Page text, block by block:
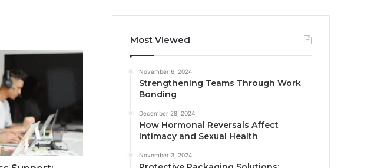
Most Viewed
November 6, 2024
Strengthening Teams Through Work
Bonding
December 28, 2024
How Hormonal Reversals Affect
Intimacy and Sexual Health
November 3, 2024